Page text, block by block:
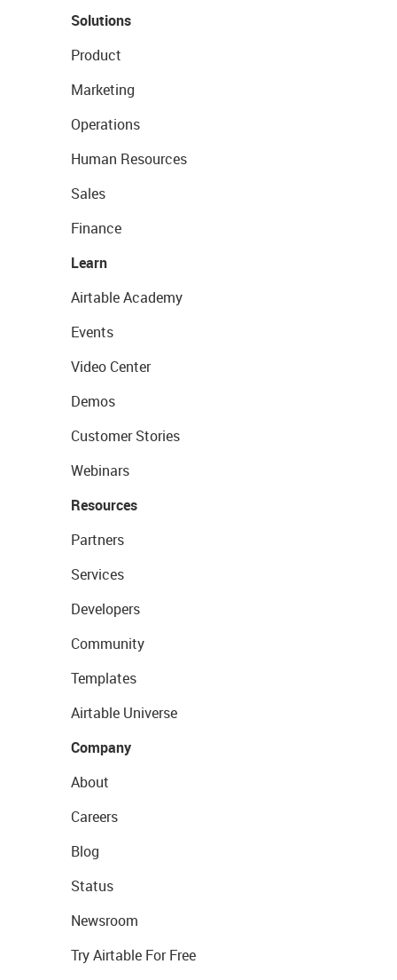
Solutions
Product
Marketing
Operations
Human Resources
Sales
Finance
Learn
Airtable Academy
Events
Video Center
Demos
Customer Stories
Webinars
Resources
Partners
Services
Developers
Community
Templates
Airtable Universe
Company
About
Careers
Blog
Status
Newsroom
Try Airtable For Free